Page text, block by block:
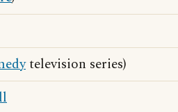
television series)